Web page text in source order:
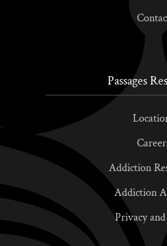
Passages
Addiction
Addiction
Privacy